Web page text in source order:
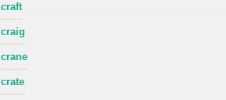
craft
craig
crane
crate